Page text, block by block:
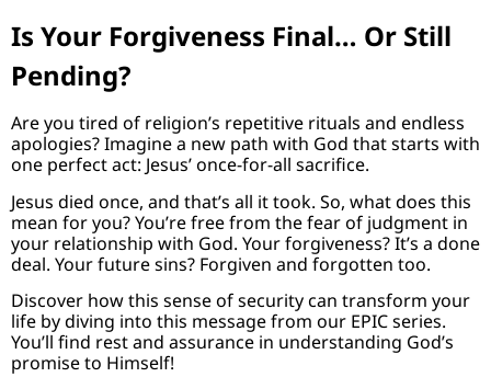
Is Your Forgiveness Final… Or Still
Pending?
Are you tired of religion’s repetitive rituals and endless
apologies? Imagine a new path with God that starts with
one perfect act: Jesus’ once-for-all sacrifice.
Jesus died once, and that’s all it took. So, what does this
mean for you? You’re free from the fear of judgment in
your relationship with God. Your forgiveness? It’s a done
deal. Your future sins? Forgiven and forgotten too.
Discover how this sense of security can transform your
life by diving into this message from our EPIC series.
You’ll find rest and assurance in understanding God’s
promise to Himself!